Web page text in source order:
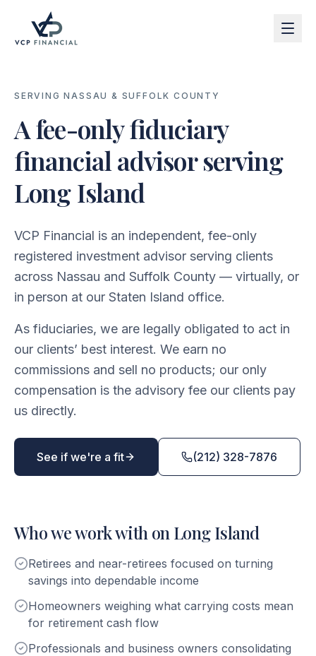
SERVING NASSAU & SUFFOLK COUNTY
A fee-only fiduciary
financial advisor serving
Long Island
VCP Financial is an independent, fee-only
registered investment advisor serving clients
across Nassau and Suffolk County — virtually, or
in person at our Staten Island office.
As fiduciaries, we are legally obligated to act in
our clients’ best interest. We earn no
commissions and sell no products; our only
compensation is the advisory fee our clients pay
us directly.
See if we're a fit (212) 328-7876
Who we work with on Long Island
Retirees and near-retirees focused on turning
savings into dependable income
Homeowners weighing what carrying costs mean
for retirement cash flow
Professionals and business owners consolidating